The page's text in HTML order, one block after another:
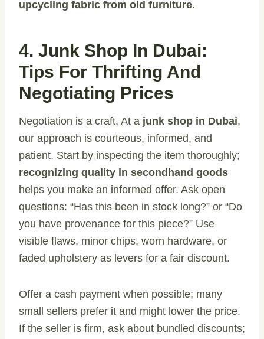
upcycling fabric from old furniture.
4. Junk Shop In Dubai:
Tips For Thrifting And
Negotiating Prices
Negotiation is a craft. At a junk shop in Dubai,
our approach is courteous, informed, and
patient. Start by inspecting the item thoroughly;
recognizing quality in secondhand goods
helps you make an informed offer. Ask open
questions: “Has this been in stock long?” or “Do
you have provenance for this piece?” Use
visible flaws, minor chips, worn hardware, or
faded upholstery as levers for a fair discount.
Offer a cash payment when possible; many
small sellers prefer it and might lower the price.
If the seller is firm, ask about bundled discounts;